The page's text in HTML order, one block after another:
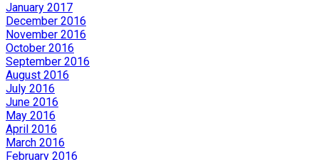
January 2017
December 2016
November 2016
October 2016
September 2016
August 2016
July 2016
June 2016
May 2016
April 2016
March 2016
February 2016